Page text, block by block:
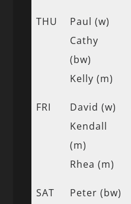
THU
Paul (w)
Cathy
(bw)
Kelly (m)
FRI
David (w)
Kendall
(m)
Rhea (m)
SAT
Peter (bw)